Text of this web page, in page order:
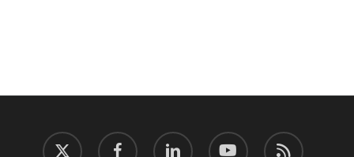
twitter facebook linkedin youtube RSS